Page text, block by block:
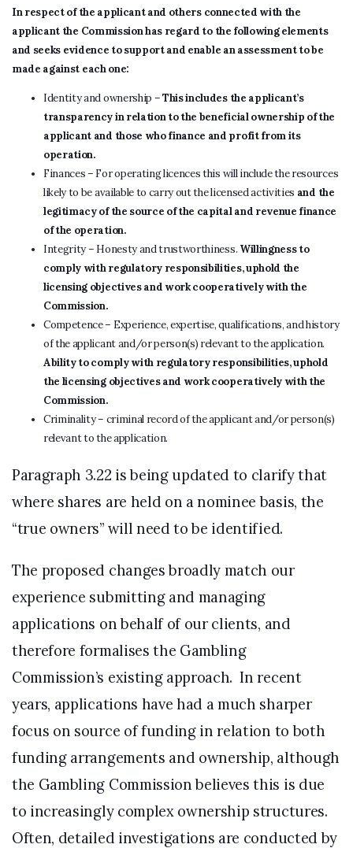
In respect of the applicant and others connected with the
applicant the Commission has regard to the following elements
and seeks evidence to support and enable an assessment to be
made against each one:
Identity and ownership –This includes the applicant’s
transparency in relation to the beneficial ownership of the
applicant and those who finance and profit from its
operation.
Finances – For operating licences this will include the resources
likely to be available to carry out the licensed activities and the
legitimacy of the source of the capital and revenue finance
of the operation.
Integrity – Honesty and trustworthiness. Willingness to
comply with regulatory responsibilities, uphold the
licensing objectives and work cooperatively with the
Commission.
Competence – Experience, expertise, qualifications, and history
of the applicant and/or person(s) relevant to the application.
Ability to comply with regulatory responsibilities, uphold
the licensing objectives and work cooperatively with the
Commission.
Criminality – criminal record of the applicant and/or person(s)
relevant to the application.
Paragraph 3.22 is being updated to clarify that
where shares are held on a nominee basis, the
“true owners” will need to be identified.
The proposed changes broadly match our
experience submitting and managing
applications on behalf of our clients, and
therefore formalises the Gambling
Commission’s existing approach. In recent
years, applications have had a much sharper
focus on source of funding in relation to both
funding arrangements and ownership, although
the Gambling Commission believes this is due
to increasingly complex ownership structures.
Often, detailed investigations are conducted by